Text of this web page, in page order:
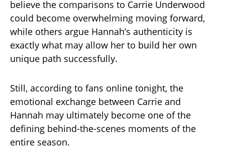
believe the comparisons to Carrie Underwood
could become overwhelming moving forward,
while others argue Hannah’s authenticity is
exactly what may allow her to build her own
unique path successfully.
Still, according to fans online tonight, the
emotional exchange between Carrie and
Hannah may ultimately become one of the
defining behind-the-scenes moments of the
entire season.